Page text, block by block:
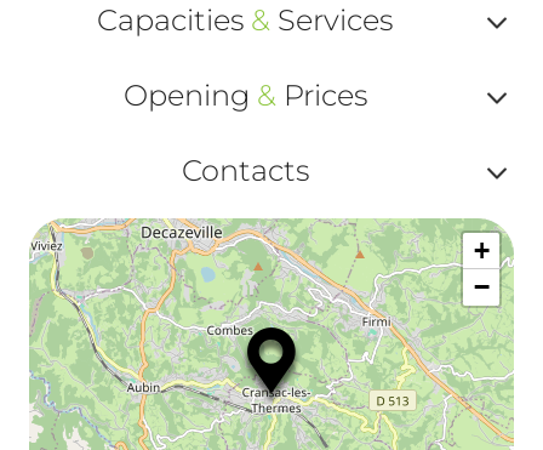
ou
Capacities & Services
ou
Opening &Prices
ou
et
Contacts
ou
+
−